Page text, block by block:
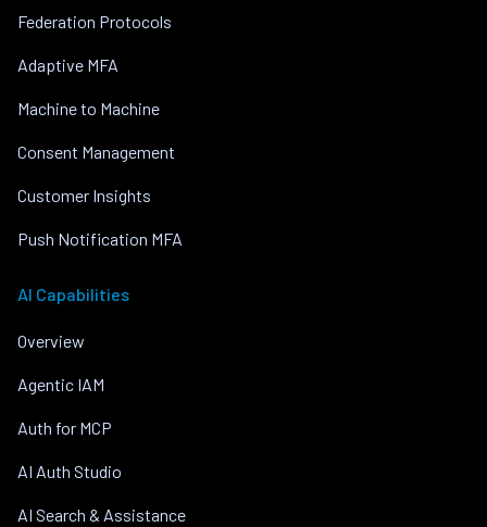
Federation Protocols
Adaptive MFA
Machine to Machine
Consent Management
Customer Insights
Push Notification MFA
AI Capabilities
Overview
Agentic IAM
Auth for MCP
AI Auth Studio
AI Search & Assistance